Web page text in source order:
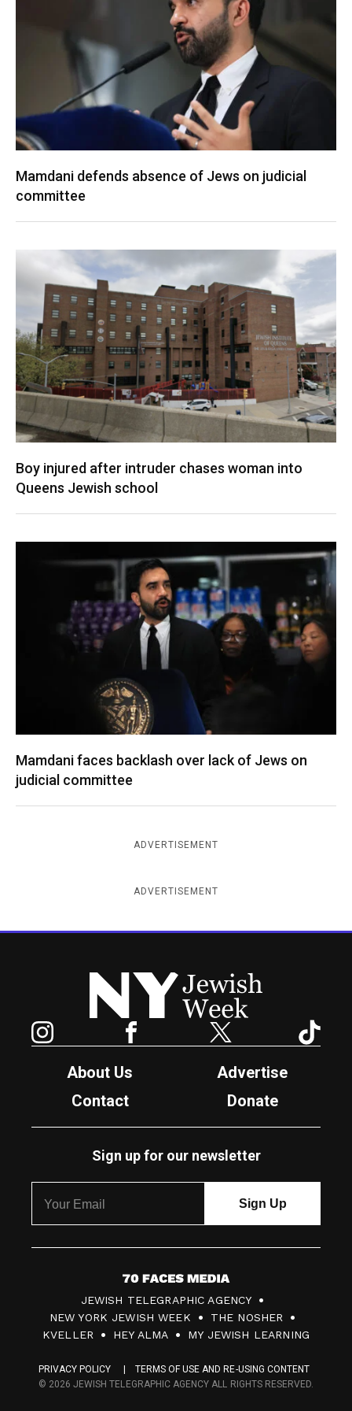
Mamdani defends absence of Jews on judicial
committee
Boy injured after intruder chases woman into
Queens Jewish school
Mamdani faces backlash over lack of Jews on
judicial committee
ADVERTISEMENT
ADVERTISEMENT
New York Jewish Week
Facebook Twitter
About Us
Advertise
Contact
Donate
Sign up for our newsletter
7
0
F
c
JEWISH TELEGRAPHIC AGENCY
NEW YORK JEWISH WEEK
THE NOSHER
KVELLER
HEY ALMA MY JEWISH LEARNING
PRIVACY POLICY
TERMS OF USE AND RE-USING CONTENT
© 2026 JEWISH TELEGRAPHIC AGENCY ALL RIGHTS RESERVED.